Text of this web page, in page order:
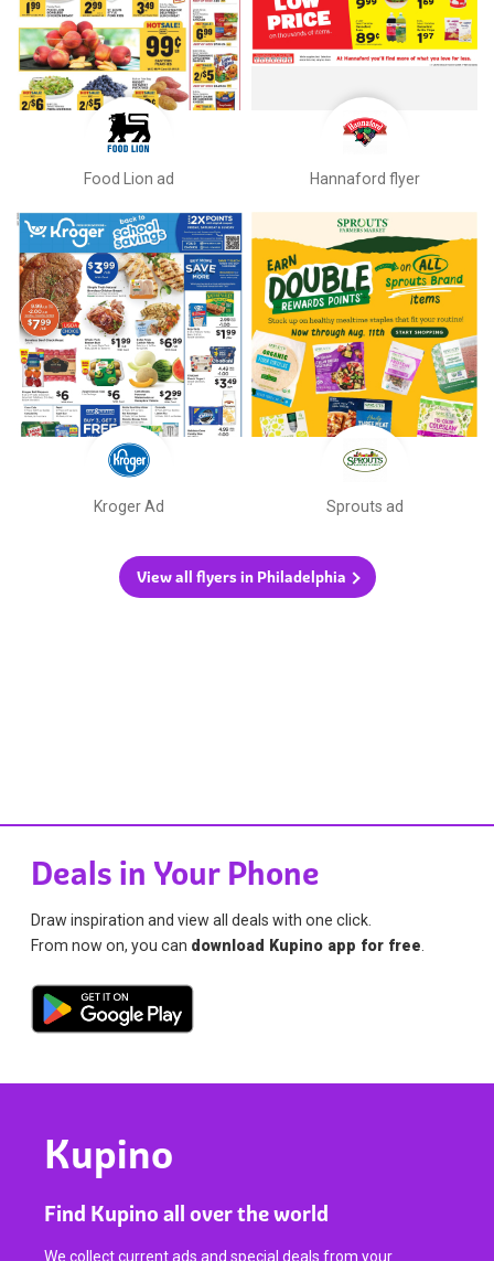
Food Lion ad Hannaford flyer
Kroger Ad Sprouts ad
View all flyers in Philadelphia
Deals in Your Phone
Draw inspiration and view all deals with one click.
From now on, you can download Kupino app for free.
Kupino
Find Kupino all over the world
We collect current ads and special deals from your